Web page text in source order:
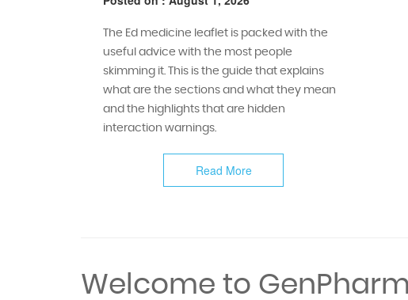
The Ed medicine leaflet is packed with the
useful advice with the most people
skimming it. This is the guide that explains
what are the sections and what they mean
and the highlights that are hidden
interaction warnings.
Read More
Welcome to